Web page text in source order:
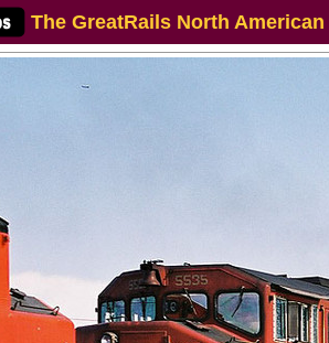
The GreatRails North